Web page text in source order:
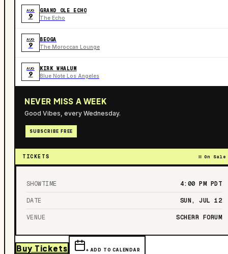
AUG
9
GRAND OLE ECHO
The Echo
AUG
9
BEOGA
The Moroccan Lounge
AUG
9
KIRK WHALUM
Blue Note Los Angeles
NEVER MISS A WEEK
Good Vibes, every Wednesday.
SUBSCRIBE FREE
TICKETS On Sale
SHOWTIME 4:00 PM PDT
DATE SUN, JUL 12
VENUE SCHERR FORUM
Buy Tickets + ADD TO CALENDAR